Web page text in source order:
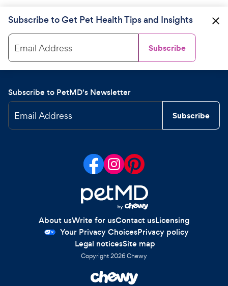
Subscribe to Get Pet Health Tips and Insights
Email Address Subscribe
Subscribe to PetMD's Newsletter
Email Address Subscribe
About usWrite for usContact usLicensing
Your Privacy ChoicesPrivacy policy
Legal noticesSite map
Copyright2026Chewy